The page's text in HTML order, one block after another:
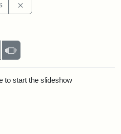
per page
MasonrySlideshow
to start the slideshow